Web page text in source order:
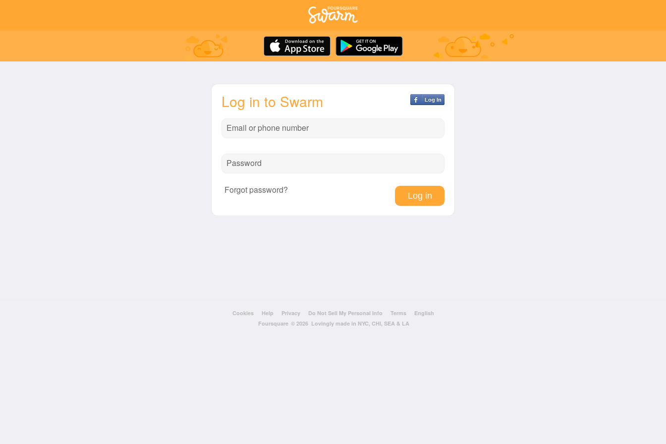
Log In
Log in to Swarm
Email or phone number
Password
Forgot password?
Cookies Help Privacy Do Not Sell My Personal Info Terms
English
Foursquare © 2026 Lovingly made in NYC, CHI, SEA & LA